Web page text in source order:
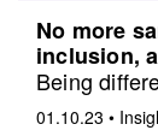
No more
inclusion,
Being
01.10.23 •